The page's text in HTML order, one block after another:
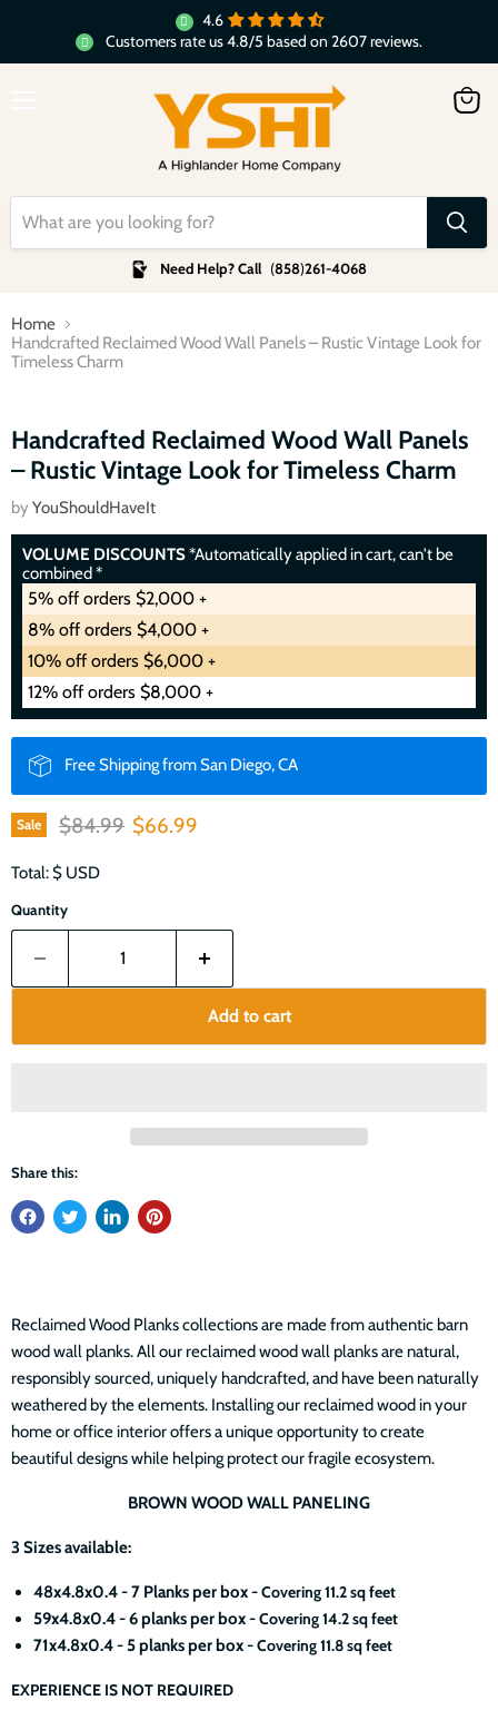
4.6
Customers rate us 4.8/5 based on 2607 reviews.
Need Help? Call (858)261-4068
Home
Handcrafted Reclaimed Wood Wall Panels – Rustic Vintage Look for
Timeless Charm
Handcrafted Reclaimed Wood Wall Panels
– Rustic Vintage Look for Timeless Charm
by YouShouldHaveIt
VOLUME DISCOUNTS*Automatically applied in cart, can't be
combined *
5% off orders $2,000 +
8% off orders $4,000 +
10% off orders $6,000 +
12% off orders $8,000 +
Free Shipping from San Diego, CA
Sale Original price
$84.99 Current price
$66.99
Total: $ USD
Quantity
Add to cart
Share this:
Reclaimed Wood Planks collections are made from authentic barn
wood wall planks. All our reclaimed wood wall planks are natural,
responsibly sourced, uniquely handcrafted, and have been naturally
weathered by the elements. Installing our reclaimed wood in your
home or office interior offers a unique opportunity to create
beautiful designs while helping protect our fragile ecosystem.
BROWN WOOD WALL PANELING
3 Sizes available:
48x4.8x0.4 - 7 Planks per box -Covering 11.2 sq feet
59x4.8x0.4 - 6 planks per box -Covering 14.2 sq feet
71x4.8x0.4 - 5 planks per box -Covering 11.8 sq feet
EXPERIENCE IS NOT REQUIRED